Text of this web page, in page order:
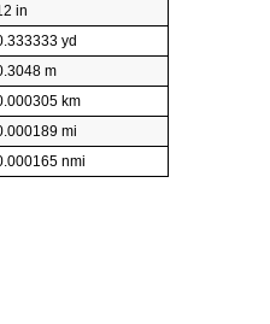
in
yd
m
km
mi
nmi